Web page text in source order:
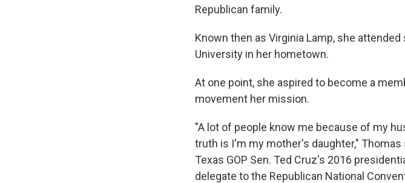
Republican family.
Known then as Virginia Lamp, she
University in her hometown.
At one point, she aspired to become a
movement her mission.
"A lot of people know me because of my
truth is I'm my mother's daughter,"
Texas GOP Sen. Ted Cruz's 2016
delegate to the Republican National